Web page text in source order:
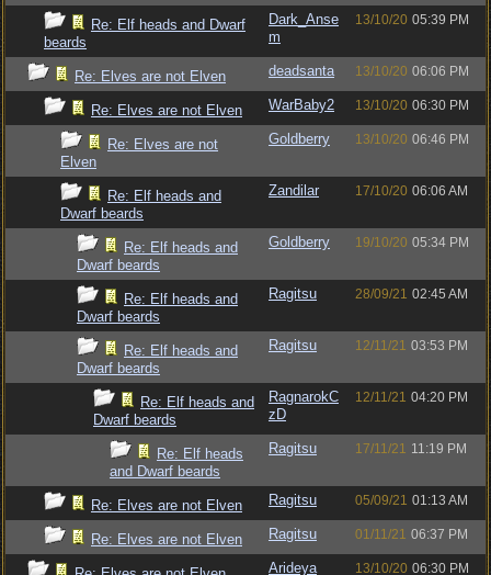
Re: Elf heads and Dwarf
beards
Dark_Anse
m
13/10/20 05:39 PM
Re: Elves are not Elven deadsanta 13/10/20 06:06 PM
Re: Elves are not Elven WarBaby2 13/10/20 06:30 PM
Re: Elves are not
Elven
Goldberry 13/10/20 06:46 PM
Re: Elf heads and
Dwarf beards
Zandilar 17/10/20 06:06 AM
Re: Elf heads and
Dwarf beards
Goldberry 19/10/20 05:34 PM
Re: Elf heads and
Dwarf beards
Ragitsu 28/09/21 02:45 AM
Re: Elf heads and
Dwarf beards
Ragitsu 12/11/21 03:53 PM
Re: Elf heads and
Dwarf beards
RagnarokC
zD
12/11/21 04:20 PM
Re: Elf heads
and Dwarf beards
Ragitsu 17/11/21 11:19 PM
Re: Elves are not Elven Ragitsu 05/09/21 01:13 AM
Re: Elves are not Elven Ragitsu 01/11/21 06:37 PM
Arideya 13/10/20 06:30 PM